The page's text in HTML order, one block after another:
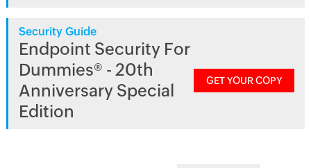
Security Guide
Endpoint Security For
Dummies® - 20th
Anniversary Special
Edition
GET YOUR COPY